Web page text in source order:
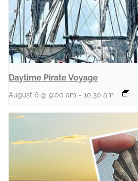
Daytime Pirate Voyage
August 6 @ 9:00 am - 10:30 am